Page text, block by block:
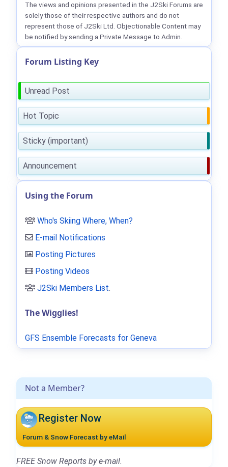
Not a Member?
Register Now
Forum & Snow Forecast by eMail
FREE Snow Reports by e-mail.
The views and opinions presented in the J2Ski Forums are
solely those of their respective authors and do not
represent those of J2Ski Ltd. Objectionable Content may
be notified by sending a Private Message to Admin.
Forum Listing Key
Unread Post
Hot Topic
Sticky (important)
Announcement
Using the Forum
Who's Skiing Where, When?
E-mail Notifications
Posting Pictures
Posting Videos
J2Ski Members List.
The Wigglies!
GFS Ensemble Forecasts for Geneva